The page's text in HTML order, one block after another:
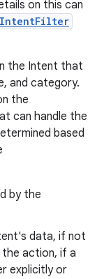
on this can
IntentFilter
the Intent that
and category.
the
can handle the
based
by the
data, if not
the action, if a
explicitly or